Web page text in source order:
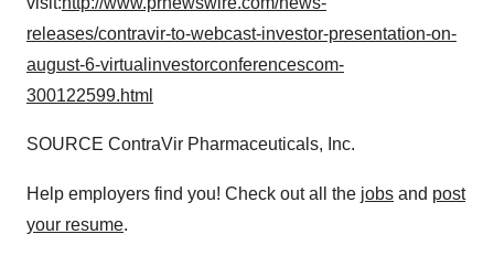
releases/contravir-to-webcast-investor-presentation-on-
august-6-virtualinvestorconferencescom-
300122599.html
SOURCE ContraVir Pharmaceuticals, Inc.
Help employers find you! Check out all the jobs and post
your resume.